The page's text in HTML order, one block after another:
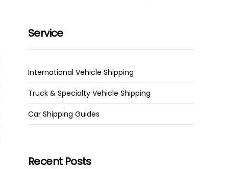
Service
International Vehicle Shipping
Truck & Specialty Vehicle Shipping
Car Shipping Guides
Recent Posts